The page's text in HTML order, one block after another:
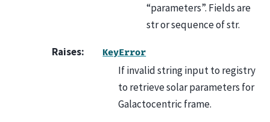
“parameters”. Fields are
str or sequence of str.
Raises: KeyError
If invalid string input to registry
to retrieve solar parameters for
Galactocentric frame.